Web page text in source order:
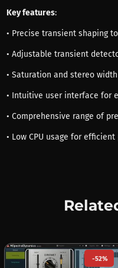
Key features:
• Precise transient shaping
• Adjustable transient
• Saturation and stereo
• Intuitive user interface for
• Comprehensive range of
• Low CPU usage for
-52%